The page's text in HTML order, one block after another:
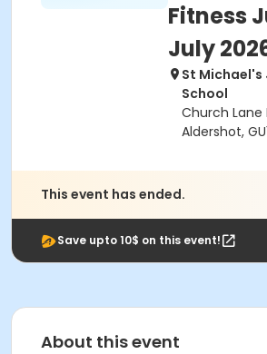
Fitness
July
St Michael's
School
Church Lane
Aldershot,
This event has ended.
Save upto 10$ on this event!
About this event